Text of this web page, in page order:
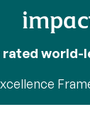
rated world-